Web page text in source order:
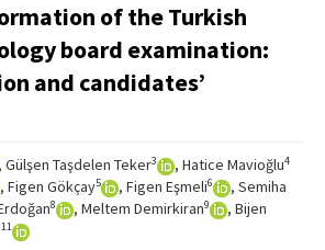
of the Turkish
board examination:
and candidates’
, Gülşen Taşdelen Teker3 , Hatice Mavioğlu4
, Figen Gökçay5 , Figen Eşmeli6
, Semiha
8 , Meltem Demirkiran9
, Bijen
11